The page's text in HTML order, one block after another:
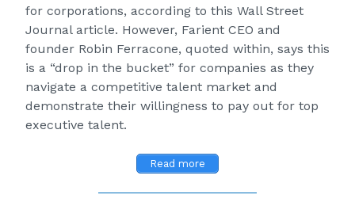
for corporations, according to this Wall Street
Journalarticle. However, Farient CEO and
founder Robin Ferracone, quoted within, says this
is a “drop in the bucket” for companies as they
navigate a competitive talent market and
demonstrate their willingness to pay out for top
executive talent.
Read more